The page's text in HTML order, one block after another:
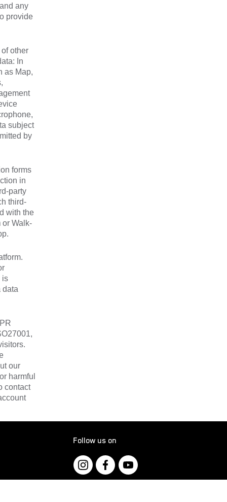
any
provide
other
In
as Map,
subject
by
forms
in
party
third-
with the
or Walk-
is
data
our
harmful
contact
Follow us on